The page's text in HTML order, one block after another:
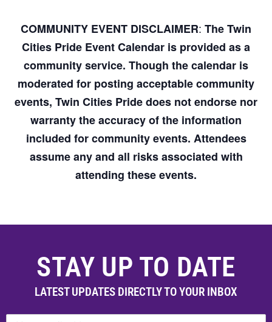
COMMUNITY EVENT DISCLAIMER: The Twin
Cities Pride Event Calendar is provided as a
community service. Though the calendar is
moderated for posting acceptable community
events, Twin Cities Pride does not endorse nor
warranty the accuracy of the information
included for community events. Attendees
assume any and all risks associated with
attending these events.
STAY UP TO DATE
LATEST UPDATES DIRECTLY TO YOUR INBOX